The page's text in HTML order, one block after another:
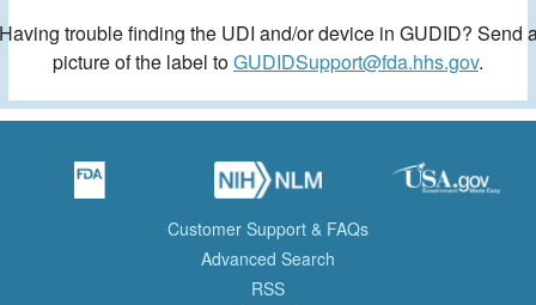
trouble finding the UDI and/or device in GUDID? Send
picture of the label toGUDIDSupport@fda.hhs.gov.
Customer Support & FAQs
Advanced Search
RSS